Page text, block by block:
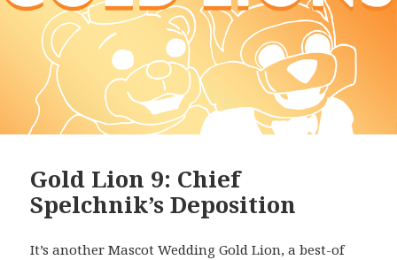
Gold Lion 9: Chief
Spelchnik’s Deposition
It’s another Mascot Wedding Gold Lion, a best-of